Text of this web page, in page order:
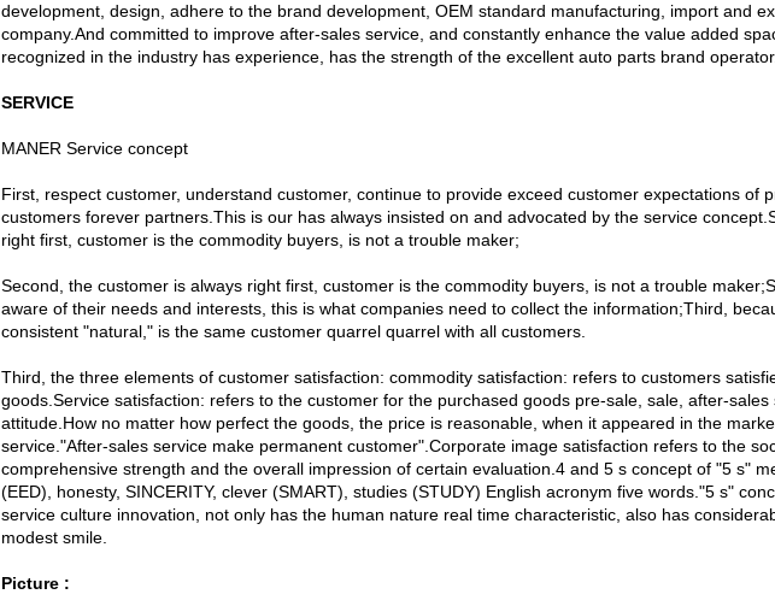
development, design, adhere to the brand development, OEM standard manufacturing, import and
company.And committed to improve after-sales service, and constantly enhance the value added
recognized in the industry has experience, has the strength of the excellent auto parts brand operator.
SERVICE
MANER Service concept
First, respect customer, understand customer, continue to provide exceed customer expectations of
customers forever partners.This is our has always insisted on and advocated by the service
right first, customer is the commodity buyers, is not a trouble maker;
Second, the customer is always right first, customer is the commodity buyers, is not a trouble
aware of their needs and interests, this is what companies need to collect the information;Third,
consistent "natural," is the same customer quarrel quarrel with all customers.
Third, the three elements of customer satisfaction: commodity satisfaction: refers to customers
goods.Service satisfaction: refers to the customer for the purchased goods pre-sale, sale, after-sales
attitude.How no matter how perfect the goods, the price is reasonable, when it appeared in the
service."After-sales service make permanent customer".Corporate image satisfaction refers to the
comprehensive strength and the overall impression of certain evaluation.4 and 5 s concept of "5 s"
(EED), honesty, SINCERITY, clever (SMART), studies (STUDY) English acronym five words."5 s"
service culture innovation, not only has the human nature real time characteristic, also has
modest smile.
Picture :